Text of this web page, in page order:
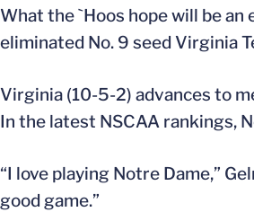
What the `Hoos hope will be
eliminated No. 9 seed Virginia
Virginia (10-5-2) advances to
In the latest NSCAA rankings,
“I love playing Notre Dame,”
good game.”